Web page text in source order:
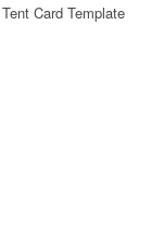
Card Template